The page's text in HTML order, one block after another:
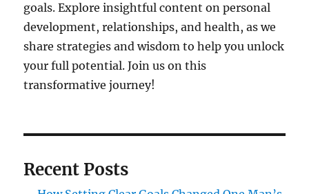
goals. Explore insightful content on personal
development, relationships, and health, as we
share strategies and wisdom to help you unlock
your full potential. Join us on this
transformative journey!
Recent Posts